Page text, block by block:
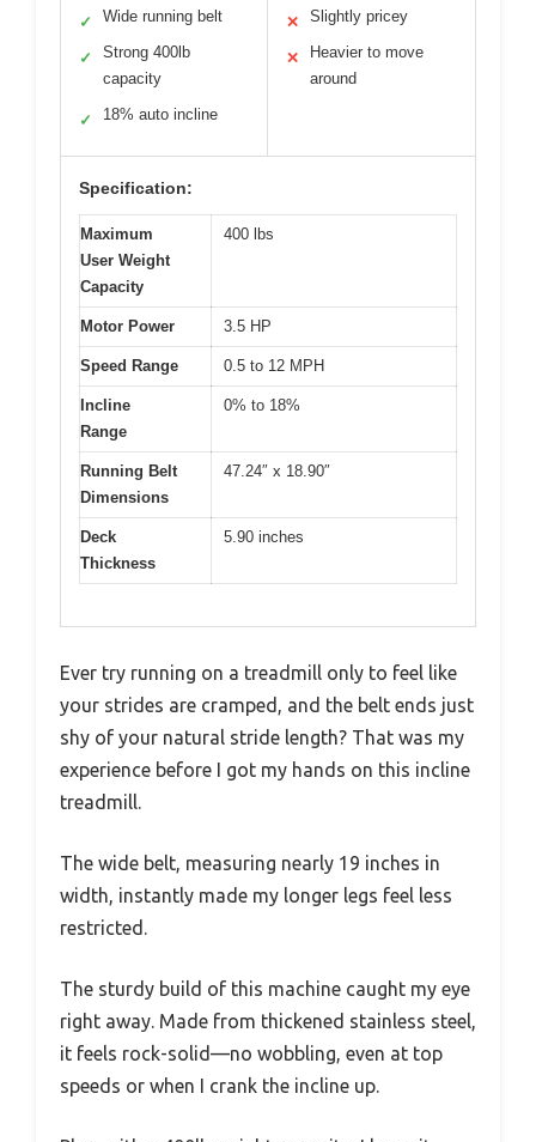
✓ Wide running belt
✓
Strong 400lb
capacity
✓ 18% auto incline
✕ Slightly pricey
✕
Heavier to move
around
Specification:
Maximum
User Weight
Capacity
400 lbs
Motor Power 3.5 HP
Speed Range 0.5 to 12 MPH
Incline
Range
0% to 18%
Running Belt
Dimensions
47.24″ x 18.90″
Deck
Thickness
5.90 inches
Ever try running on a treadmill only to feel like
your strides are cramped, and the belt ends just
shy of your natural stride length? That was my
experience before I got my hands on this incline
treadmill.
The wide belt, measuring nearly 19 inches in
width, instantly made my longer legs feel less
restricted.
The sturdy build of this machine caught my eye
right away. Made from thickened stainless steel,
it feels rock-solid—no wobbling, even at top
speeds or when I crank the incline up.